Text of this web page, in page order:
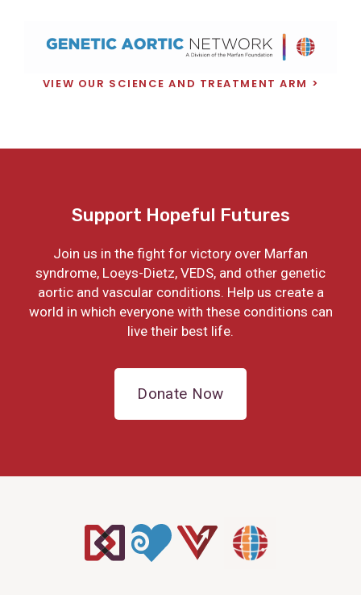
VIEW OUR SCIENCE AND TREATMENT ARM
Support Hopeful Futures
Join us in the fight for victory over Marfan
syndrome, Loeys-Dietz, VEDS, and other genetic
aortic and vascular conditions. Help us create a
world in which everyone with these conditions can
live their best life.
Donate Now